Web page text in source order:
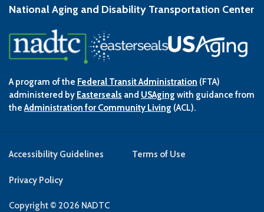
National Aging and Disability Transportation Center
A program of the Federal Transit Administration (FTA)
administered by Easterseals and USAging with guidance from
theAdministration for Community Living (ACL).
Accessibility Guidelines Terms of Use
Privacy Policy
Copyright © 2026 NADTC